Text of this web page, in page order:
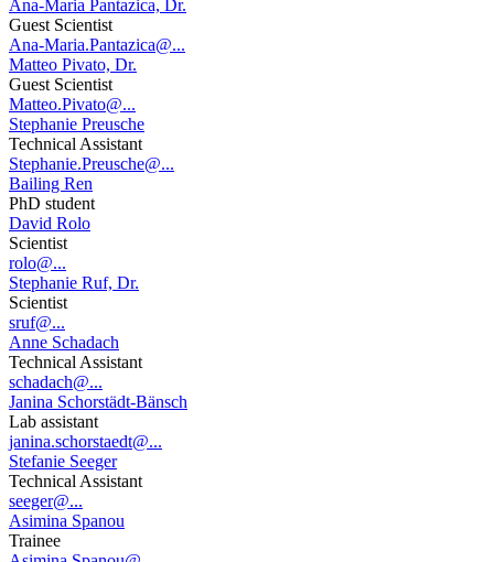
Ana-Maria Pantazica, Dr.
Guest Scientist
Ana-Maria.Pantazica@...
Matteo Pivato, Dr.
Guest Scientist
Matteo.Pivato@...
Stephanie Preusche
Technical Assistant
Stephanie.Preusche@...
Bailing Ren
PhD student
David Rolo
Scientist
rolo@...
Stephanie Ruf, Dr.
Scientist
sruf@...
Anne Schadach
Technical Assistant
schadach@...
Janina Schorstädt-Bänsch
Lab assistant
janina.schorstaedt@...
Stefanie Seeger
Technical Assistant
seeger@...
Asimina Spanou
Trainee